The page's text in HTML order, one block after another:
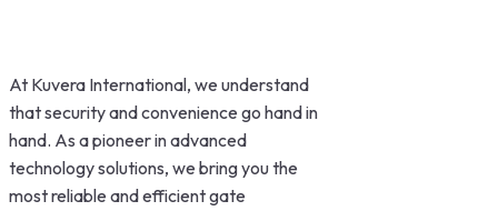
At Kuvera International, we understand
that security and convenience go hand in
hand. As a pioneer in advanced
technology solutions, we bring you the
most reliable and efficient gate